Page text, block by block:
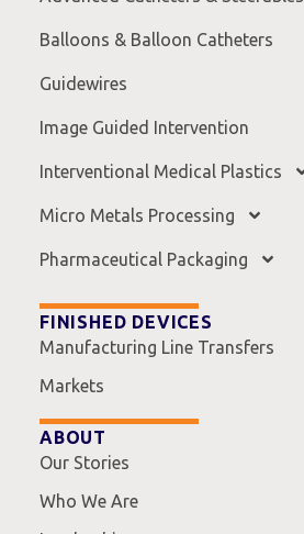
Balloons & Balloon Catheters
Guidewires
Image Guided Intervention
Interventional Medical Plastics
Micro Metals Processing
Pharmaceutical Packaging
FINISHED DEVICES
Manufacturing Line Transfers
Markets
ABOUT
Our Stories
Who We Are